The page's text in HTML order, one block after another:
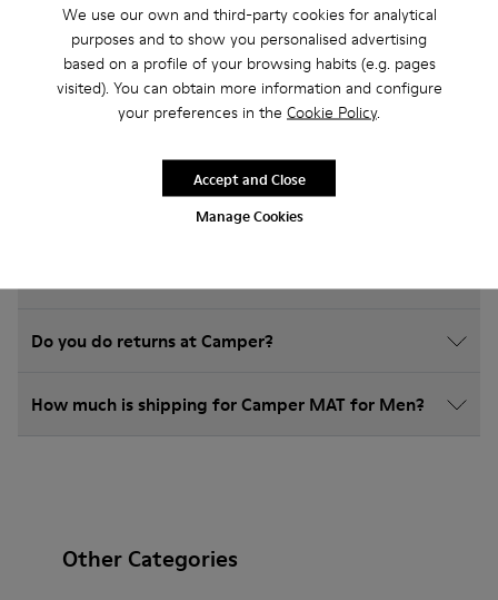
We use our own and third-party cookies for analytical
purposes and to show you personalised advertising
based on a profile of your browsing habits (e.g. pages
visited). You can obtain more information and configure
your preferences in the Cookie Policy.
Manage Cookies
Accept and Close
Frequently Asked Questions about
match for men
How do I choose Camper shoes that are the right
Do you do returns at Camper?
How much is shipping for Camper MAT for Men?
Other Categories